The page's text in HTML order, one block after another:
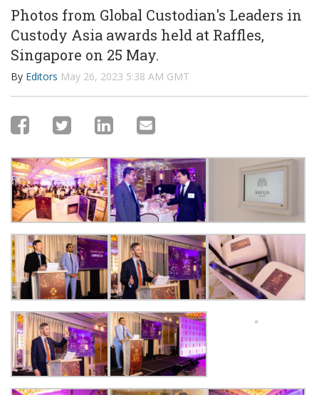
Photos from Global Custodian's Leaders in
Custody Asia awards held at Raffles,
Singapore on 25 May.
By Editors May 26, 2023 5:38 AM GMT